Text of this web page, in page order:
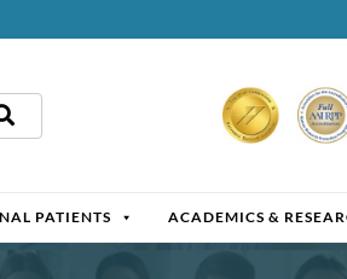
PATIENTS ACADEMICS &